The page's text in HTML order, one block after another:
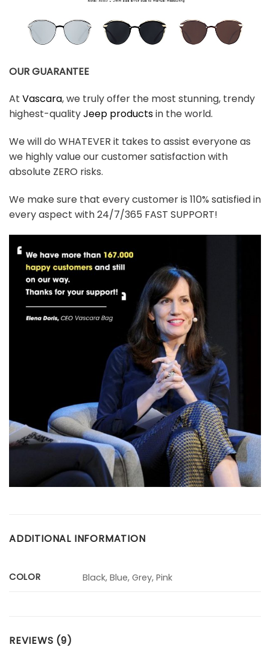
OUR GUARANTEE
At Vascara, we truly offer the most stunning, trendy
highest-qualityJeep productsin the world.
We will do WHATEVER it takes to assist everyone as
we highly value our customer satisfaction with
absolute ZERO risks.
We make sure that every customer is 110% satisfied in
every aspect with 24/7/365 FAST SUPPORT!
ADDITIONAL INFORMATION
COLOR Black, Blue, Grey, Pink
REVIEWS (9)